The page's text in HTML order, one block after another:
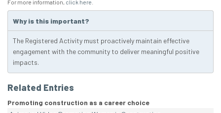
For more information, click here
Why is this important?
The Registered Activity must proactively maintain effective
engagement with the community to deliver meaningful positive
impacts.
Related Entries
Promoting construction as a career choice